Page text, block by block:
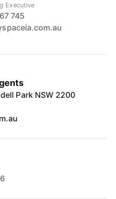
Executive
745
Park NSW 2200